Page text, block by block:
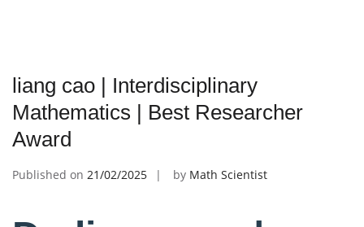
liang cao | Interdisciplinary
Mathematics | Best Researcher
Award
Published on 21/02/2025 by Math Scientist